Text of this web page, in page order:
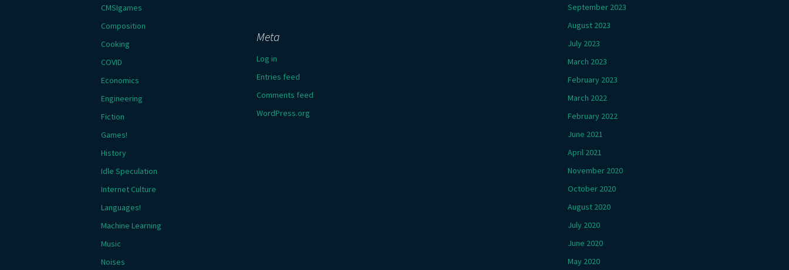
September 2023
August 2023
July 2023
March 2023
February 2023
March 2022
February 2022
June 2021
April 2021
November 2020
October 2020
August 2020
July 2020
June 2020
May 2020
CMSIgames
Composition
Cooking
COVID
Economics
Engineering
Fiction
Games!
History
Idle Speculation
Internet Culture
Languages!
Machine Learning
Music
Noises
Meta
Log in
Entries feed
Comments feed
WordPress.org